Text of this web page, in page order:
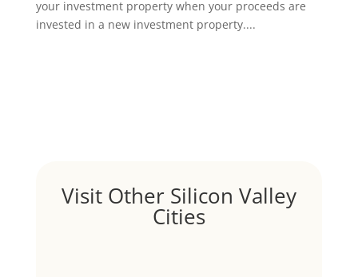
your investment property when your proceeds are
invested in a new investment property....
Visit Other Silicon Valley
Cities